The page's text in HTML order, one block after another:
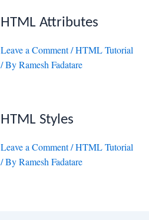
HTML Attributes
Leave a Comment/HTML Tutorial
/ ByRamesh Fadatare
HTML Styles
Leave a Comment/HTML Tutorial
/ ByRamesh Fadatare